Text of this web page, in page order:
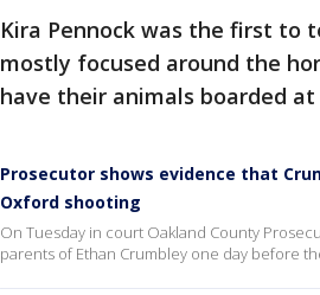
Kira Pennock was the first to
mostly focused around the
have their animals boarded
Prosecutor shows evidence that
Oxford shooting
On Tuesday in court Oakland County
parents of Ethan Crumbley one day before